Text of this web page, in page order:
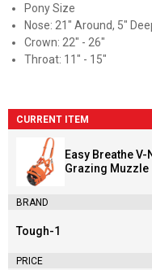
Pony Size
Nose: 21" Around, 5"
Crown: 22" - 26"
Throat: 11" - 15"
CURRENT ITEM
Easy Breathe V-
Grazing Muzzle
BRAND
Brand:
Tough-1
PRICE